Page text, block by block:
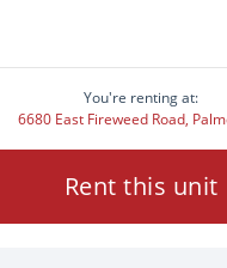
You're renting at:
6680 East Fireweed Road,
Rent this unit